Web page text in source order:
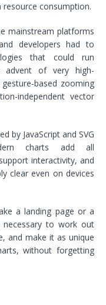
consumption.
mainstream platforms
developers had to
that could run
of very high-
based zooming
independent vector
by JavaScript and SVG
charts add all
interactivity, and
clear even on devices
a landing page or a
to work out
and make it as unique
without forgetting